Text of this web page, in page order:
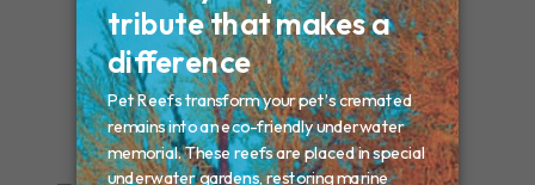
Massachussets – Northboro
New Hampshire – Newmarket
NEW YORK – Middle Island
New York – Eagle Bridge
New York – Buffalo
NEW JERSEY – Clifton
Rhode Island – Cranston
Vermont – Northfield